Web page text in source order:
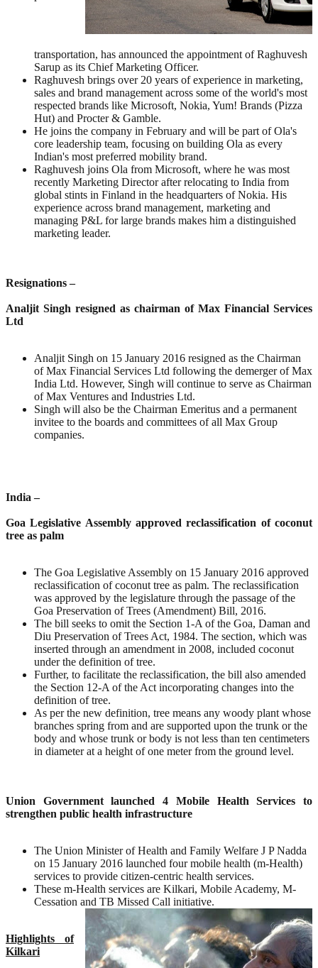
transportation, has announced the appointment of Raghuvesh
Sarup as its Chief Marketing Officer.
Raghuvesh brings over 20 years of experience in marketing,
sales and brand management across some of the world's most
respected brands like Microsoft, Nokia, Yum! Brands (Pizza
Hut) and Procter & Gamble.
He joins the company in February and will be part of Ola's
core leadership team, focusing on building Ola as every
Indian's most preferred mobility brand.
Raghuvesh joins Ola from Microsoft, where he was most
recently Marketing Director after relocating to India from
global stints in Finland in the headquarters of Nokia. His
experience across brand management, marketing and
managing P&L for large brands makes him a distinguished
marketing leader.
Resignations –
Analjit Singh resigned as chairman of Max Financial Services
Ltd
Analjit Singh on 15 January 2016 resigned as the Chairman
of Max Financial Services Ltd following the demerger of Max
India Ltd. However, Singh will continue to serve as Chairman
of Max Ventures and Industries Ltd.
Singh will also be the Chairman Emeritus and a permanent
invitee to the boards and committees of all Max Group
companies.
India –
Goa Legislative Assembly approved reclassification of coconut
tree as palm
The Goa Legislative Assembly on 15 January 2016 approved
reclassification of coconut tree as palm. The reclassification
was approved by the legislature through the passage of the
Goa Preservation of Trees (Amendment) Bill, 2016.
The bill seeks to omit the Section 1-A of the Goa, Daman and
Diu Preservation of Trees Act, 1984. The section, which was
inserted through an amendment in 2008, included coconut
under the definition of tree.
Further, to facilitate the reclassification, the bill also amended
the Section 12-A of the Act incorporating changes into the
definition of tree.
As per the new definition, tree means any woody plant whose
branches spring from and are supported upon the trunk or the
body and whose trunk or body is not less than ten centimeters
in diameter at a height of one meter from the ground level.
Union Government launched 4 Mobile Health Services to
strengthen public health infrastructure
The Union Minister of Health and Family Welfare J P Nadda
on 15 January 2016 launched four mobile health (m-Health)
services to provide citizen-centric health services.
These m-Health services are Kilkari, Mobile Academy, M-
Cessation and TB Missed Call initiative.
Highlights of
Kilkari